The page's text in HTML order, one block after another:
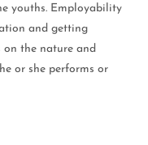
youths. Employability
and getting
on the nature and
or she performs or